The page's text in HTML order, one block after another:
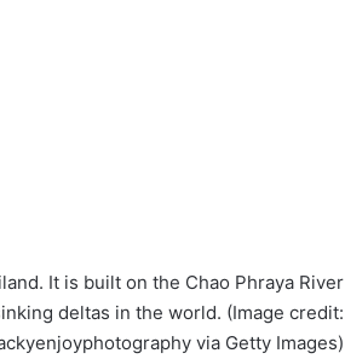
It is built on the Chao Phraya River
deltas in the world. (Image credit:
via Getty Images)